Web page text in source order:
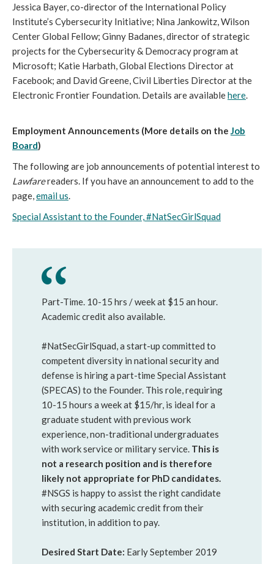
Jessica Bayer, co-director of the International Policy
Institute’s Cybersecurity Initiative; Nina Jankowitz, Wilson
Center Global Fellow; Ginny Badanes, director of strategic
projects for the Cybersecurity & Democracy program at
Microsoft; Katie Harbath, Global Elections Director at
Facebook; and David Greene, Civil Liberties Director at the
Electronic Frontier Foundation. Details are availablehere.
Employment Announcements (More details on the Job
Board)
The following are job announcements of potential interest to
Lawfarereaders. If you have an announcement to add to the
page,email us.
Special Assistant to the Founder, #NatSecGirlSquad
Part-Time. 10-15 hrs / week at $15 an hour.
Academic credit also available.
#NatSecGirlSquad, a start-up committed to
competent diversity in national security and
defense is hiring a part-time Special Assistant
(SPECAS) to the Founder. This role, requiring
10-15 hours a week at $15/hr, is ideal for a
graduate student with previous work
experience, non-traditional undergraduates
with work service or military service. This is
not a research position and is therefore
likely not appropriate for PhD candidates.
#NSGS is happy to assist the right candidate
with securing academic credit from their
institution, in addition to pay.
Desired Start Date: Early September 2019